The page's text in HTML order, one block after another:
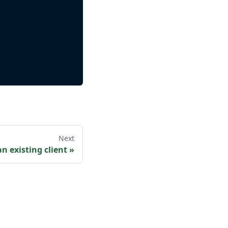
Next
existing client»